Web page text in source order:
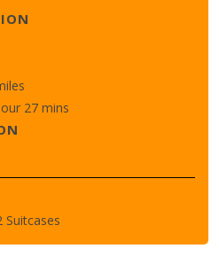
27 mins
Suitcases